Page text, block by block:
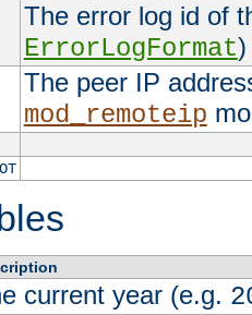
The error log id of
ErrorLogFormat)
The peer IP
mod_remoteip
current year (e.g.